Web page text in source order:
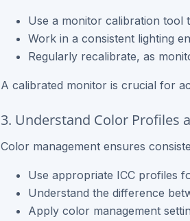
Use a monitor calibration tool
Work in a consistent lighting
Regularly recalibrate, as
A calibrated monitor is crucial for
3. Understand Color Profiles
Color management ensures
Use appropriate ICC profiles
Understand the difference
Apply color management